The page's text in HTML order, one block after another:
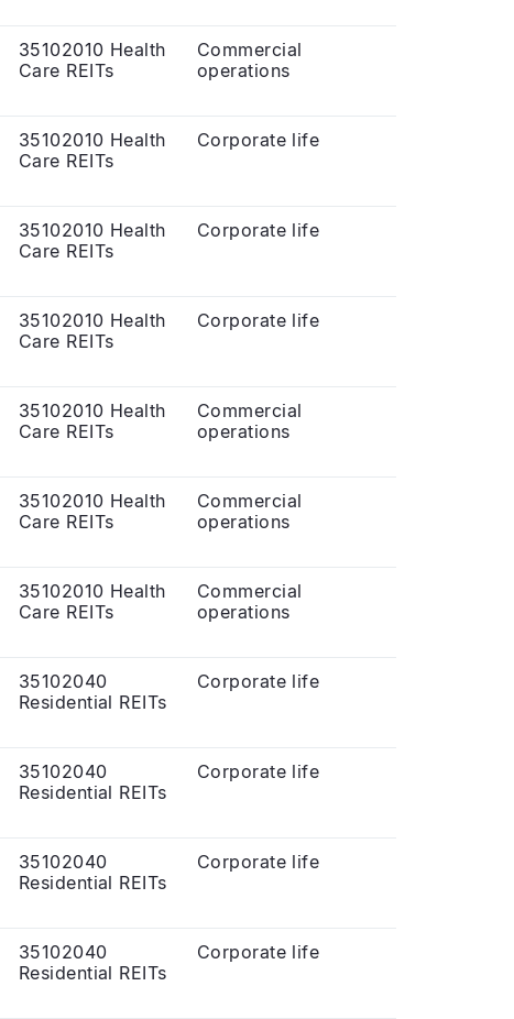
35102010 Health
Care REITs
Commercial
operations
35102010 Health
Care REITs
Corporate life
35102010 Health
Care REITs
Corporate life
35102010 Health
Care REITs
Corporate life
35102010 Health
Care REITs
Commercial
operations
35102010 Health
Care REITs
Commercial
operations
35102010 Health
Care REITs
Commercial
operations
35102040
Residential REITs
Corporate life
35102040
Residential REITs
Corporate life
35102040
Residential REITs
Corporate life
35102040
Residential REITs
Corporate life